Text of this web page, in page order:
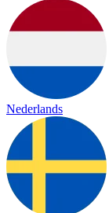
Nederlands